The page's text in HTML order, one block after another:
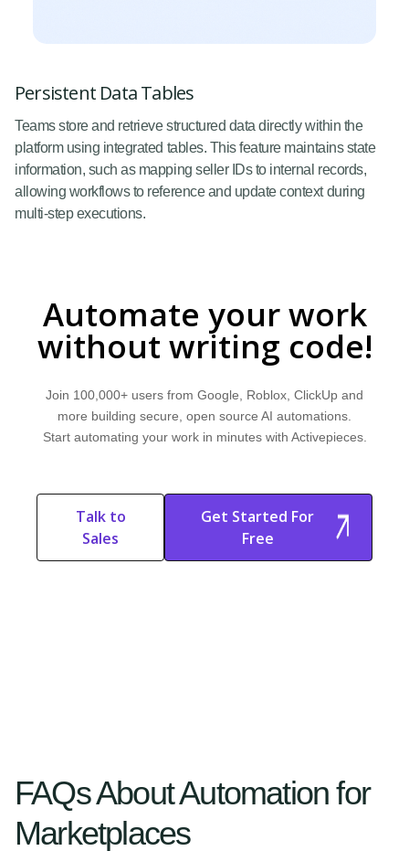
Persistent Data Tables
Teams store and retrieve structured data directly within the
platform using integrated tables. This feature maintains state
information, such as mapping seller IDs to internal records,
allowing workflows to reference and update context during
multi-step executions.
Automate your work
without writing code!
Join 100,000+ users from Google, Roblox, ClickUp and
more building secure, open source AI automations.
Start automating your work in minutes with Activepieces.
Talk to
Sales
Start Free
Get Started For
Free
Start Free Trial
FAQs About Automation for
Marketplaces